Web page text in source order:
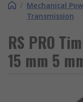
/ Mechanical
Transmission
RS PRO
15 mm 5